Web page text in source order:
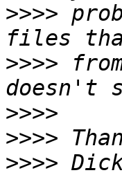
>>>>
>>>>
>>>>
>>>>
>>>>